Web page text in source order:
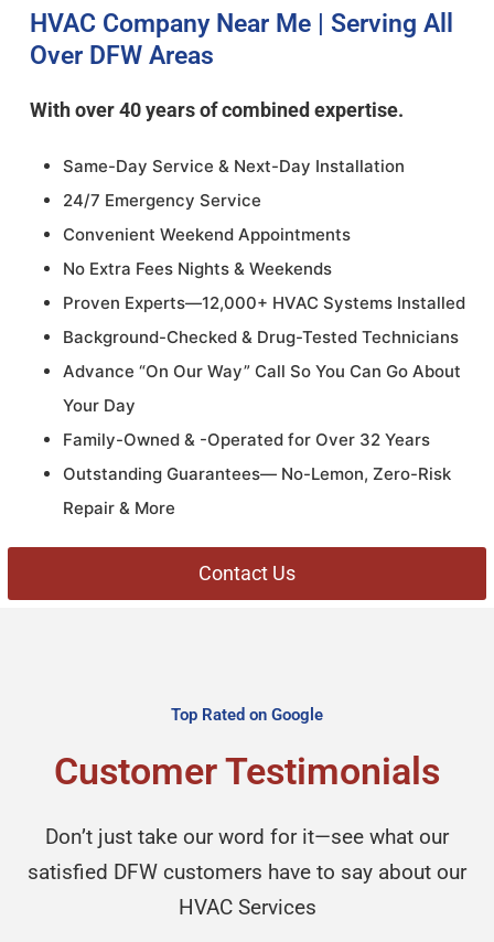
HVAC Company Near Me | Serving All
Over DFW Areas
With over 40 years of combined expertise.
Same-Day Service & Next-Day Installation
24/7 Emergency Service
Convenient Weekend Appointments
No Extra Fees Nights & Weekends
Proven Experts—12,000+ HVAC Systems Installed
Background-Checked & Drug-Tested Technicians
Advance “On Our Way” Call So You Can Go About
Your Day
Family-Owned & -Operated for Over 32 Years
Outstanding Guarantees— No-Lemon, Zero-Risk
Repair & More
Contact Us
Top Rated on Google
Customer Testimonials
Don’t just take our word for it—see what our
satisfied DFW customers have to say about our
HVAC Services